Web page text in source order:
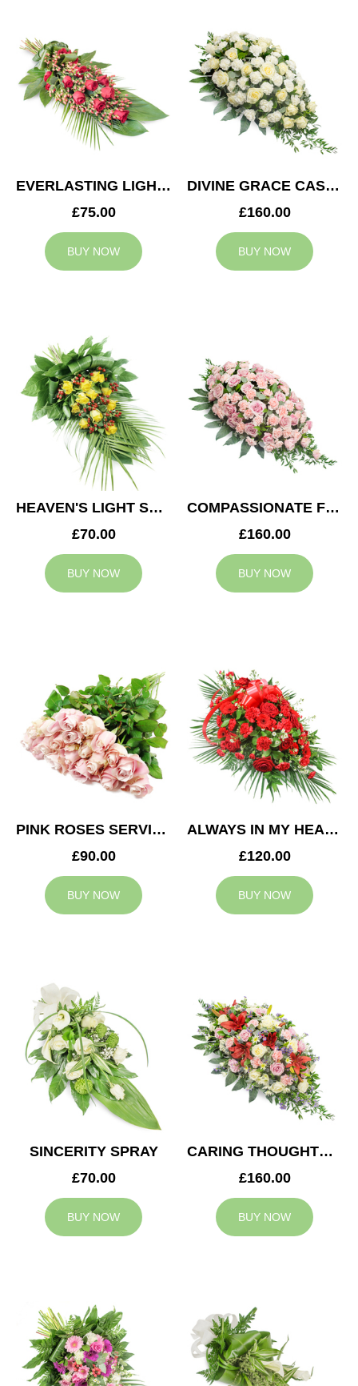
EVERLASTING LIGHT SPRAY
£75.00
BUY NOW
DIVINE GRACE CASKET SPRAY
£160.00
BUY NOW
HEAVEN'S LIGHT SPRAY
£70.00
BUY NOW
COMPASSIONATE FEELING CASKET SPRAY
£160.00
BUY NOW
PINK ROSES SERVICE ARRANGEMENT
£90.00
BUY NOW
ALWAYS IN MY HEART CASKET SPRAY
£120.00
BUY NOW
SINCERITY SPRAY
£70.00
BUY NOW
CARING THOUGHTS CASKET SPRAY
£160.00
BUY NOW